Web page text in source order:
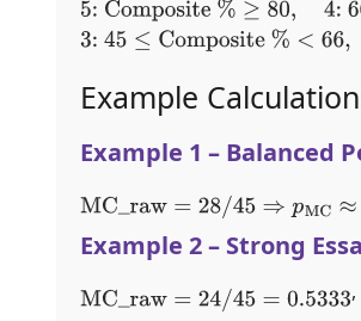
5:Composite %≥80 4:66
<66,2:30≤
Example
Example 1 – Balanced
MC_raw=28/ 45⇒pMC≈0.6222
Example 2 – Strong
MC_raw=24/ 45=0.5333 ,